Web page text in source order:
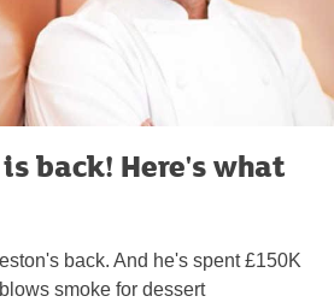
back! Here's what
back. And he's spent £150K
smoke for dessert